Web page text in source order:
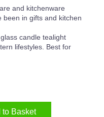
and kitchenware
been in gifts and kitchen
candle tealight
lifestyles. Best for
to Basket